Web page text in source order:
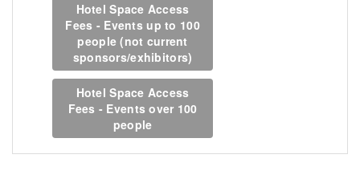
Hotel Space Access
Fees - Events up to 100
people (not current
sponsors/exhibitors)
Hotel Space Access
Fees - Events over 100
people